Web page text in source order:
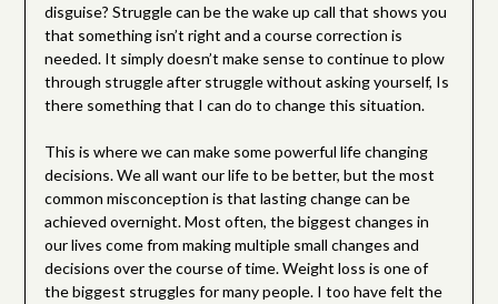
disguise? Struggle can be the wake up call that shows you
that something isn’t right and a course correction is
needed. It simply doesn’t make sense to continue to plow
through struggle after struggle without asking yourself, Is
there something that I can do to change this situation.
This is where we can make some powerful life changing
decisions. We all want our life to be better, but the most
common misconception is that lasting change can be
achieved overnight. Most often, the biggest changes in
our lives come from making multiple small changes and
decisions over the course of time. Weight loss is one of
the biggest struggles for many people. I too have felt the